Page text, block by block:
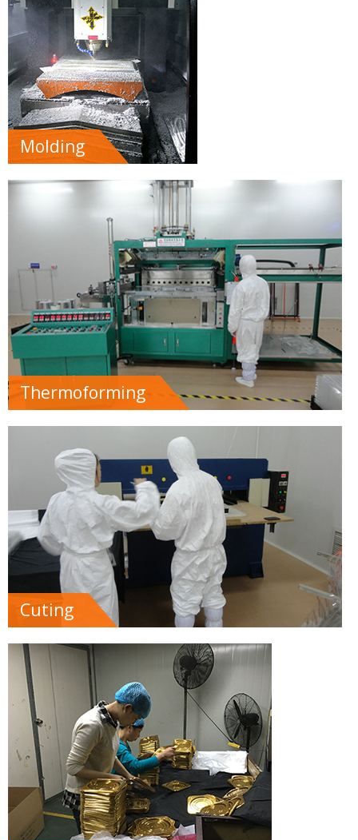
Molding
Thermoforming
Cuting